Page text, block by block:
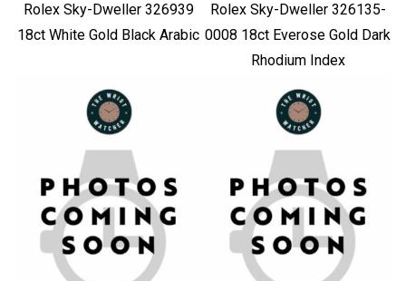
Rolex Sky-Dweller 326939
18ct White Gold Black Arabic
Rolex Sky-Dweller 326135-
0008 18ct Everose Gold Dark
Rhodium Index